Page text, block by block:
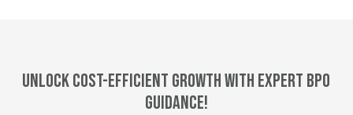
Unlock cost-efficient growth with expert BPO
guidance!